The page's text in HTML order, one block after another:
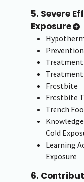
5. Severe
Exposure
Prevention
Treatment
Treatment
Frostbite
Frostbite
Trench
Cold
Learning
Exposure
6.